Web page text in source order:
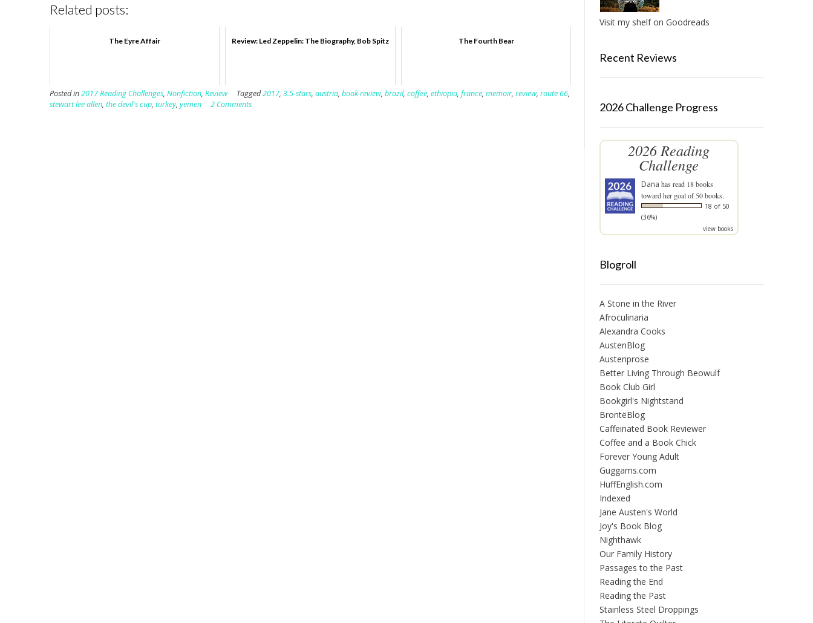
Related posts:
The Eyre Affair Review: Led Zeppelin: The Biography, Bob Spitz The Fourth Bear
Posted in2017 Reading Challenges, Nonfiction, Review Tagged2017, 3.5-stars, austria, book review, brazil, coffee, ethiopia, france, memoir, review, route 66,
stewart lee allen, the devil's cup, turkey, yemen 2 Comments
Visit my shelf on Goodreads
Recent Reviews
2026 Challenge Progress
2026 Reading
Challenge
Dana has read 18 books
toward her goal of 50 books.
18 of 50
(36%)
view books
Blogroll
A Stone in the River
Afroculinaria
Alexandra Cooks
AustenBlog
Austenprose
Better Living Through Beowulf
Book Club Girl
Bookgirl's Nightstand
BrontëBlog
Caffeinated Book Reviewer
Coffee and a Book Chick
Forever Young Adult
Guggams.com
HuffEnglish.com
Indexed
Jane Austen's World
Joy's Book Blog
Nighthawk
Our Family History
Passages to the Past
Reading the End
Reading the Past
Stainless Steel Droppings